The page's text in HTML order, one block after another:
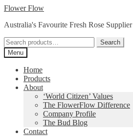
Skip
navigation
Skip
content
Flower Flow
Australia's Favourite Fresh Rose Supplier
Search
for:
Search
Menu
Home
Products
About
‘World Citizen’ Values
The FlowerFlow Difference
Company Profile
The Bud Blog
Contact